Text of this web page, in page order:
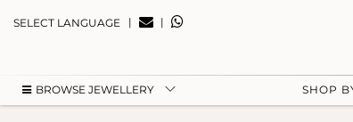
SELECT LANGUAGE | |
BROWSE JEWELLERY SHOP